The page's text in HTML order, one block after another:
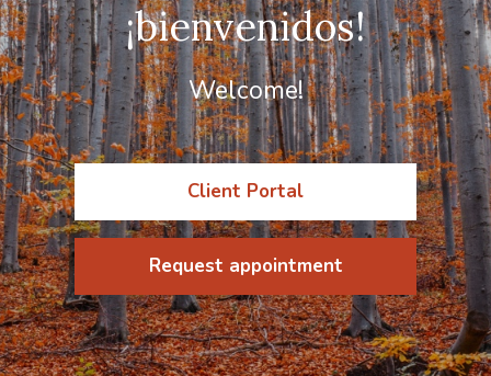
¡bienvenidos!
Welcome!
Client Portal
Request appointment